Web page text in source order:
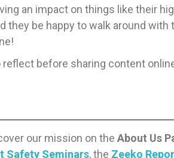
an impact on things like their
they be happy to walk around
before sharing content
our mission on the About Us
Safety Seminars, the Zeeko